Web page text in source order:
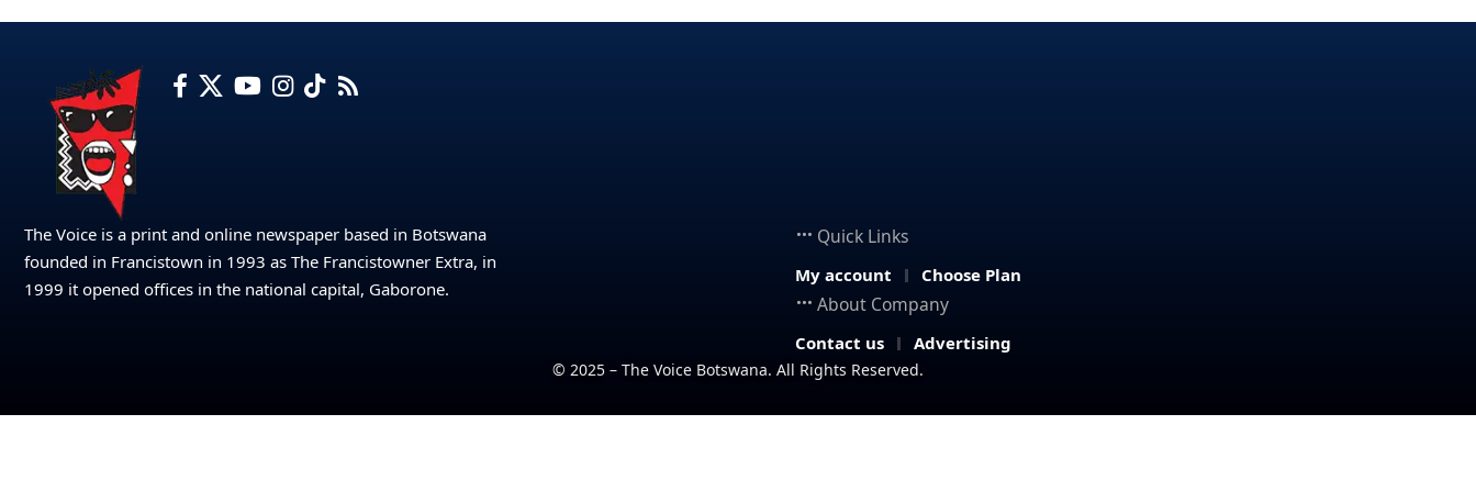
The Voice is a print and online newspaper based in Botswana
founded in Francistown in 1993 as The Francistowner Extra, in
1999 it opened offices in the national capital, Gaborone.
Quick Links
My account Choose Plan
About Company
Contact us Advertising
© 2025 – The Voice Botswana. All Rights Reserved.